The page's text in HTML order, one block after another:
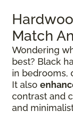
Match
Wondering
best? Black
in bedrooms,
It also
contrast and
and